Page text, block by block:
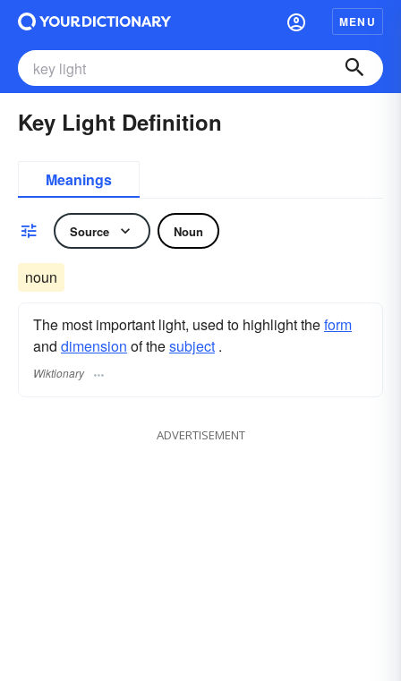
MENU
Key Light Definition
Meanings
Source Noun
noun
The most important light, used to highlight theform
and dimension of thesubject .
Wiktionary
ADVERTISEMENT